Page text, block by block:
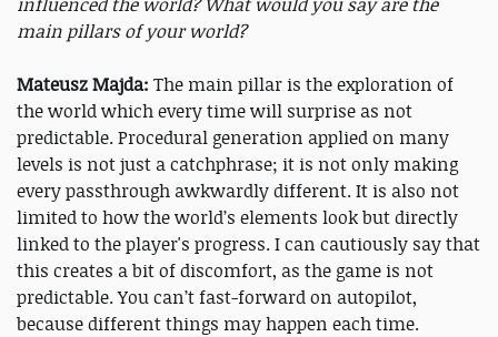
main pillars of your world?
Mateusz Majda: The main pillar is the exploration of
the world which every time will surprise as not
predictable. Procedural generation applied on many
levels is not just a catchphrase; it is not only making
every passthrough awkwardly different. It is also not
limited to how the world’s elements look but directly
linked to the player's progress. I can cautiously say that
this creates a bit of discomfort, as the game is not
predictable. You can’t fast-forward on autopilot,
because different things may happen each time.